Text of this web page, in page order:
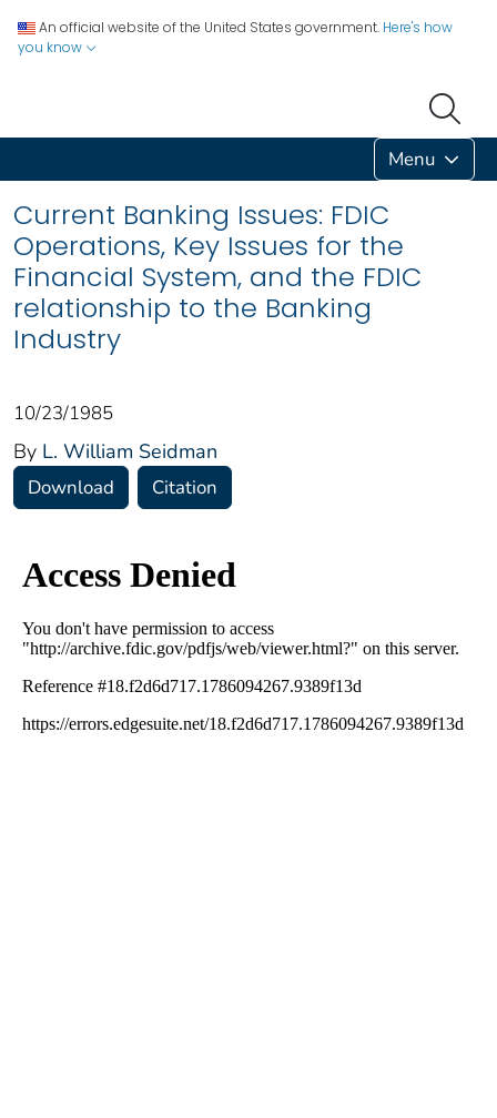
An official website of the United States government. Here's how
you know
Menu
Current Banking Issues: FDIC
Operations, Key Issues for the
Financial System, and the FDIC
relationship to the Banking
Industry
10/23/1985
By L. William Seidman
Download Citation